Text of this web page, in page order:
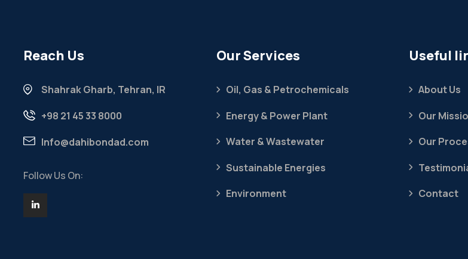
Reach Us
Shahrak Gharb, Tehran, IR
+98 21 45 33 8000
Info@dahibondad.com
Follow Us On:
Our Services
Oil, Gas & Petrochemicals
Energy & Power Plant
Water & Wastewater
Sustainable Energies
Environment
Useful
About Us
Our
Our
Contact